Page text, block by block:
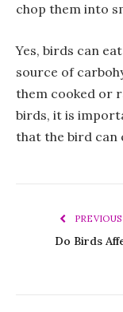
chop them into
Yes, birds can
source of
them cooked or
birds, it is
that the bird can
Do Birds